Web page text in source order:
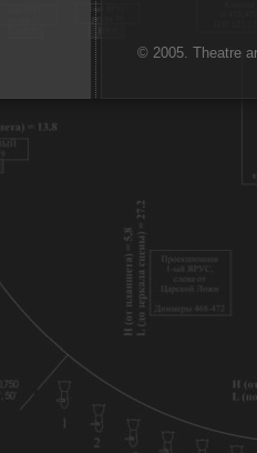
© 2005. Theatre